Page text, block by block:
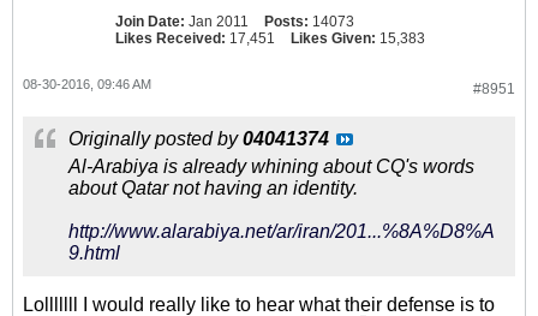
Join Date: Jan 2011 Posts: 14073
Likes Received: 17,451 Likes Given: 15,383
#8951
08-30-2016, 09:46 AM
Originally posted by04041374
Al-Arabiya is already whining about CQ's words
about Qatar not having an identity.
http://www.alarabiya.net/ar/iran/201...%8A%D8%A
9.html
Lolllllll I would really like to hear what their defense is to